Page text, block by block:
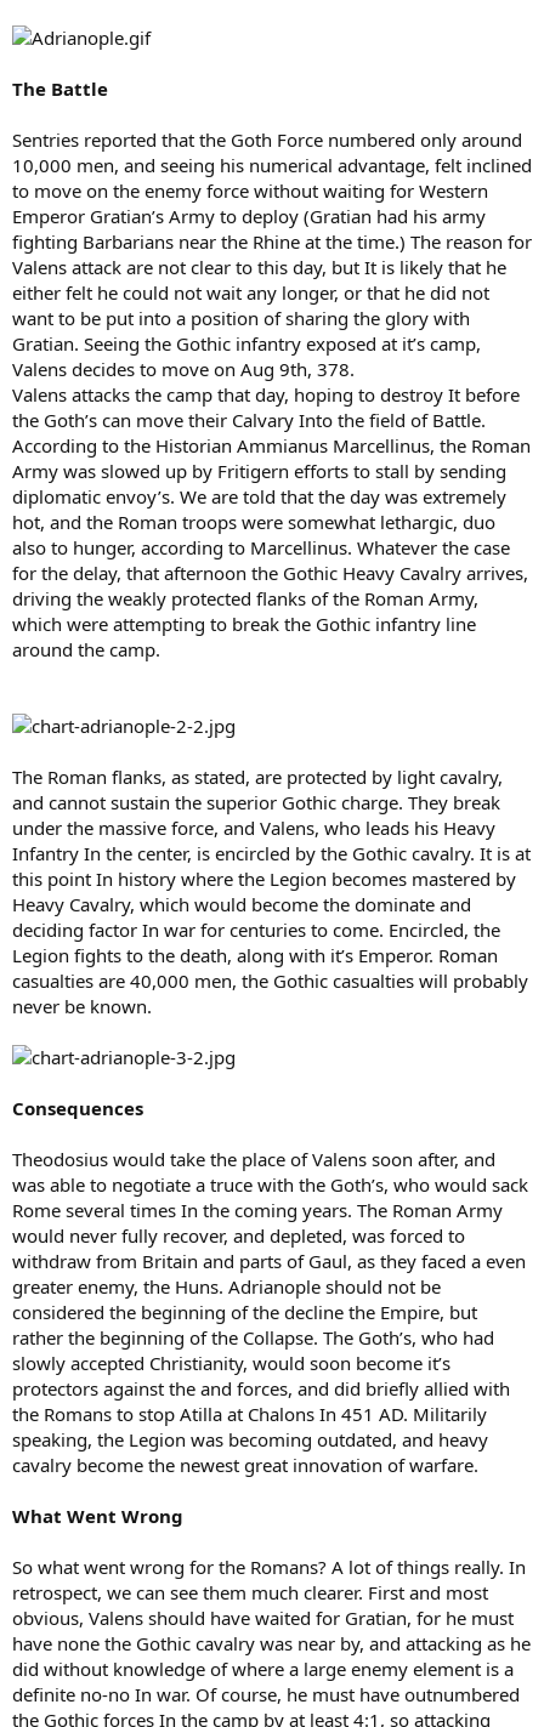
The Battle
Sentries reported that the Goth Force numbered only around
10,000 men, and seeing his numerical advantage, felt inclined
to move on the enemy force without waiting for Western
Emperor Gratian’s Army to deploy (Gratian had his army
fighting Barbarians near the Rhine at the time.) The reason for
Valens attack are not clear to this day, but It is likely that he
either felt he could not wait any longer, or that he did not
want to be put into a position of sharing the glory with
Gratian. Seeing the Gothic infantry exposed at it’s camp,
Valens decides to move on Aug 9th, 378.
Valens attacks the camp that day, hoping to destroy It before
the Goth’s can move their Calvary Into the field of Battle.
According to the Historian Ammianus Marcellinus, the Roman
Army was slowed up by Fritigern efforts to stall by sending
diplomatic envoy’s. We are told that the day was extremely
hot, and the Roman troops were somewhat lethargic, duo
also to hunger, according to Marcellinus. Whatever the case
for the delay, that afternoon the Gothic Heavy Cavalry arrives,
driving the weakly protected flanks of the Roman Army,
which were attempting to break the Gothic infantry line
around the camp.
The Roman flanks, as stated, are protected by light cavalry,
and cannot sustain the superior Gothic charge. They break
under the massive force, and Valens, who leads his Heavy
Infantry In the center, is encircled by the Gothic cavalry. It is at
this point In history where the Legion becomes mastered by
Heavy Cavalry, which would become the dominate and
deciding factor In war for centuries to come. Encircled, the
Legion fights to the death, along with it’s Emperor. Roman
casualties are 40,000 men, the Gothic casualties will probably
never be known.
Consequences
Theodosius would take the place of Valens soon after, and
was able to negotiate a truce with the Goth’s, who would sack
Rome several times In the coming years. The Roman Army
would never fully recover, and depleted, was forced to
withdraw from Britain and parts of Gaul, as they faced a even
greater enemy, the Huns. Adrianople should not be
considered the beginning of the decline the Empire, but
rather the beginning of the Collapse. The Goth’s, who had
slowly accepted Christianity, would soon become it’s
protectors against the and forces, and did briefly allied with
the Romans to stop Atilla at Chalons In 451 AD. Militarily
speaking, the Legion was becoming outdated, and heavy
cavalry become the newest great innovation of warfare.
What Went Wrong
So what went wrong for the Romans? A lot of things really. In
retrospect, we can see them much clearer. First and most
obvious, Valens should have waited for Gratian, for he must
have none the Gothic cavalry was near by, and attacking as he
did without knowledge of where a large enemy element is a
definite no-no In war. Of course, he must have outnumbered
the Gothic forces In the camp by at least 4:1, so attacking